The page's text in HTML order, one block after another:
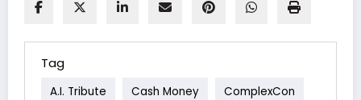
Tag
A.I. Tribute Cash Money ComplexCon